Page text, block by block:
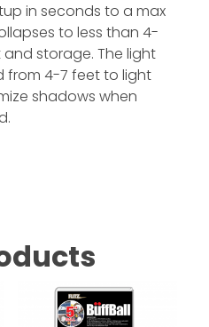
in seconds to a max
to less than 4-
storage. The light
from 4-7 feet to light
shadows when